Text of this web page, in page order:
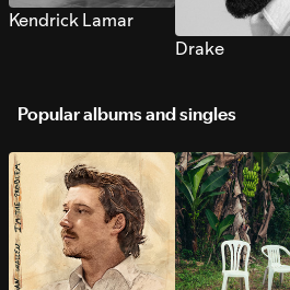
Kendrick Lamar
Drake
Popular albums and singles